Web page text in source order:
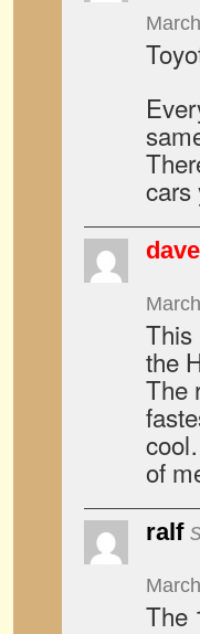
cars
dave
This
the
The
of
ralf
The